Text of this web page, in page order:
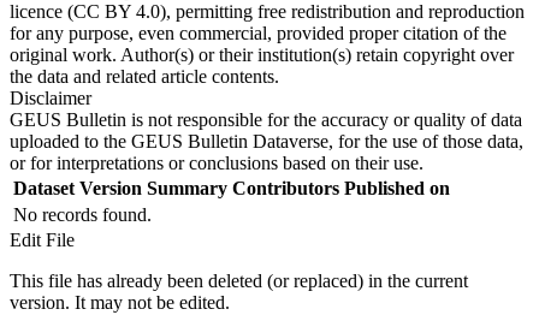
licence (CC BY 4.0), permitting free redistribution and reproduction
for any purpose, even commercial, provided proper citation of the
original work. Author(s) or their institution(s) retain copyright over
the data and related article contents.
Disclaimer
GEUS Bulletin is not responsible for the accuracy or quality of data
uploaded to the GEUS Bulletin Dataverse, for the use of those data,
or for interpretations or conclusions based on their use.
Dataset Version Summary Contributors Published on
No records found.
Edit File
This file has already been deleted (or replaced) in the current
version. It may not be edited.